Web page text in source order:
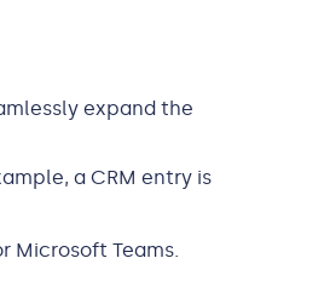
expand the
a CRM entry is
Microsoft Teams.